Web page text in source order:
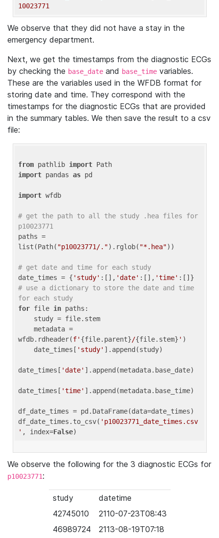
10023771
We observe that they did not have a stay in the
emergency department.
Next, we get the timestamps from the diagnostic ECGs
by checking the base_date and base_time variables.
These are the variables used in the WFDB format for
storing date and time. They correspond with the
timestamps for the diagnostic ECGs that are provided
in the summary tables. We then save the result to a csv
file:
from pathlib import
import pandas as pd
import wfdb
# get the path to all the study .hea files for
p10023771
paths =
list(Path( "p10023771/.").rglob( "*.hea"))
# get date and time for each study
date_times = { 'study' :[], 'date' :[], 'time'
# use a dictionary to store the date and time
for each study
for file in paths:
wfdb.rdheader(f' {file.parent}/{file.stem} ' )
    date_times[
'study' ].append(study)
date_times[ 'date' ].append(metadata.base_date)
date_times[ 'time' ].append(metadata.base_time)
df_date_times = pd.DataFrame(data=date_times)
df_date_times.to_csv( 'p10023771_date_times.csv
' , index=False
We observe the following for the 3 diagnostic ECGs for
p10023771:
study
datetime
42745010
2110-07-23T08:43
46989724
2113-08-19T07:18